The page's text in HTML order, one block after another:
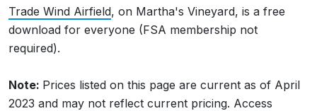
Trade Wind Airfield, on Martha's Vineyard, is a free
download for everyone (FSA membership not
required).
Note: Prices listed on this page are current as of April
2023 and may not reflect current pricing. Access